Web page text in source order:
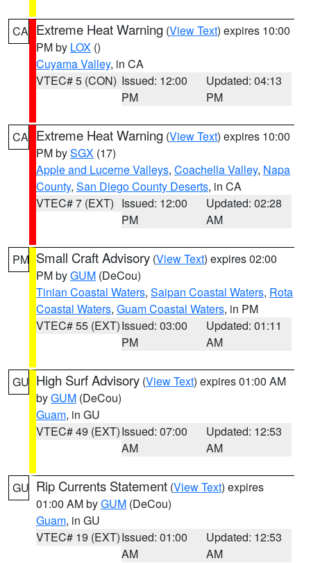
CA Extreme Heat Warning (View Text) expires 10:00
PM by LOX ()
Cuyama Valley, in CA
VTEC# 5 (CON) Issued: 12:00
PM
Updated: 04:13
PM
CA Extreme Heat Warning (View Text) expires 10:00
PM bySGX (17)
Apple and Lucerne Valleys, Coachella Valley, Napa
County, San Diego County Deserts, in CA
VTEC# 7 (EXT) Issued: 12:00
PM
Updated: 02:28
AM
PM Small Craft Advisory (View Text) expires 02:00
PM byGUM (DeCou)
Tinian Coastal Waters, Saipan Coastal Waters, Rota
Coastal Waters, Guam Coastal Waters, in PM
VTEC# 55 (EXT)Issued: 03:00
PM
Updated: 01:11
AM
GU High Surf Advisory (View Text) expires 01:00 AM
byGUM (DeCou)
Guam, in GU
VTEC# 49 (EXT)Issued: 07:00
AM
Updated: 12:53
AM
GU Rip Currents Statement (View Text) expires
01:00 AM byGUM (DeCou)
Guam, in GU
VTEC# 19 (EXT)Issued: 01:00
AM
Updated: 12:53
AM